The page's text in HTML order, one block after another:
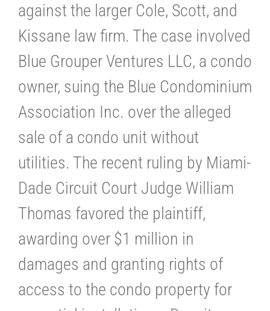
against the larger Cole, Scott, and
Kissane law firm. The case involved
Blue Grouper Ventures LLC, a condo
owner, suing the Blue Condominium
Association Inc. over the alleged
sale of a condo unit without
utilities. The recent ruling by Miami-
Dade Circuit Court Judge William
Thomas favored the plaintiff,
awarding over $1 million in
damages and granting rights of
access to the condo property for